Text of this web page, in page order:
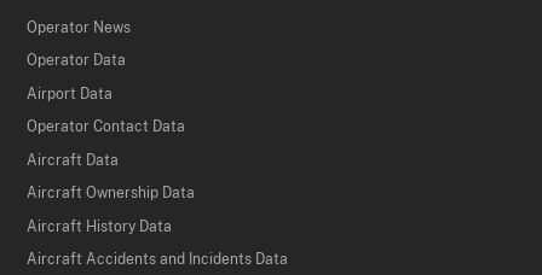
Operator News
Operator Data
Airport Data
Operator Contact Data
Aircraft Data
Aircraft Ownership Data
Aircraft History Data
Aircraft Accidents and Incidents Data